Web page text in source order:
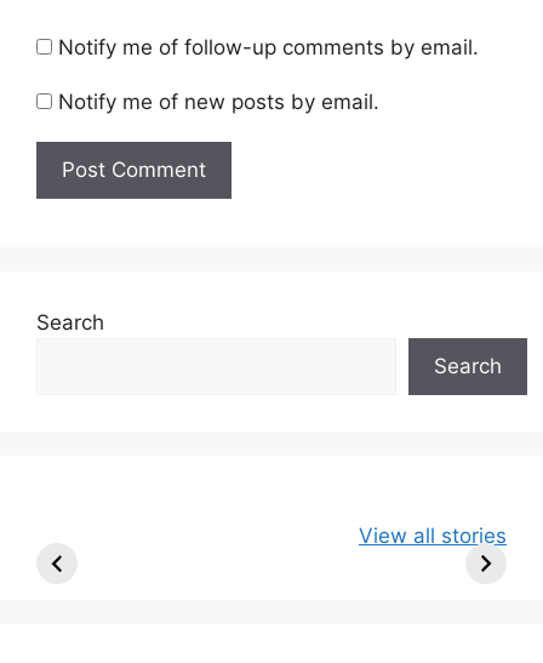
Notify me of follow-up comments by email.
Notify me of new posts by email.
Search
Search
TE, Sign Two
Rule:
McVay’s
View all stories